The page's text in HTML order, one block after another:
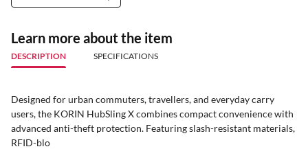
Learn more about the item
DESCRIPTION SPECIFICATIONS
Designed for urban commuters, travellers, and everyday carry
users, the KORIN HubSling X combines compact convenience with
advanced anti-theft protection. Featuring slash-resistant materials,
RFID-blo